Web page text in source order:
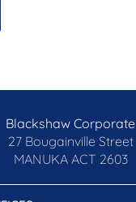
Blackshaw Corporate
27 Bougainville Street
MANUKA ACT 2603